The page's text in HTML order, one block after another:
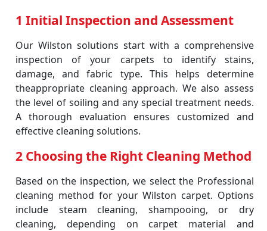
1 Initial Inspection and Assessment
Our Wilston solutions start with a comprehensive
inspection of your carpets to identify stains,
damage, and fabric type. This helps determine
theappropriate cleaning approach. We also assess
the level of soiling and any special treatment needs.
A thorough evaluation ensures customized and
effective cleaning solutions.
2 Choosing the Right Cleaning Method
Based on the inspection, we select the Professional
cleaning method for your Wilston carpet. Options
include steam cleaning, shampooing, or dry
cleaning, depending on carpet material and